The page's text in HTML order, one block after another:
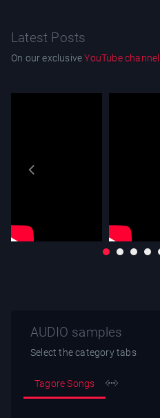
Latest Posts
On our exclusiveYouTube channel
AUDIO samples
Select the category tabs
Tagore Songs